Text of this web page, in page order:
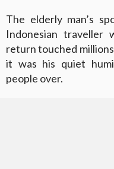
The elderly man’s
Indonesian traveller
return touched
it was his quiet
people over.